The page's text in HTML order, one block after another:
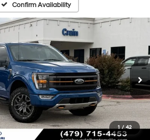
Confirm Availability
1 / 42